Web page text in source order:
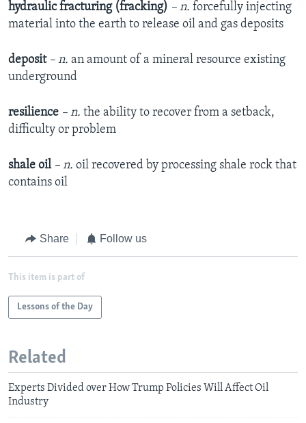
hydraulic fracturing (fracking) – n. forcefully injecting
material into the earth to release oil and gas deposits
deposit – n. an amount of a mineral resource existing
underground
resilience – n. the ability to recover from a setback,
difficulty or problem
shale oil – n. oil recovered by processing shale rock that
contains oil
Share Follow us
This item is part of
Lessons of the Day
Related
Experts Divided over How Trump Policies Will Affect Oil
Industry